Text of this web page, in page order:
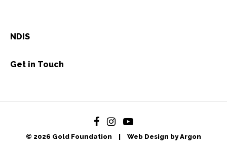
NDIS
Get in Touch
© 2026 Gold Foundation Web Design by Argon